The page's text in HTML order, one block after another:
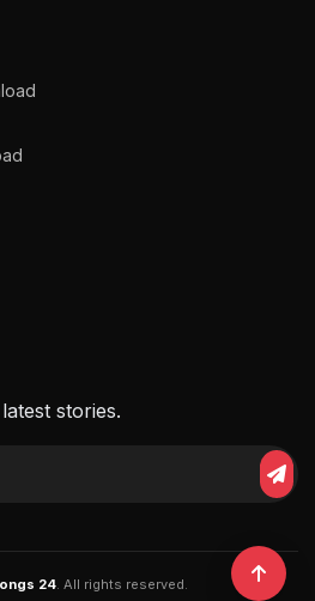
stories.
24 . All rights reserved.